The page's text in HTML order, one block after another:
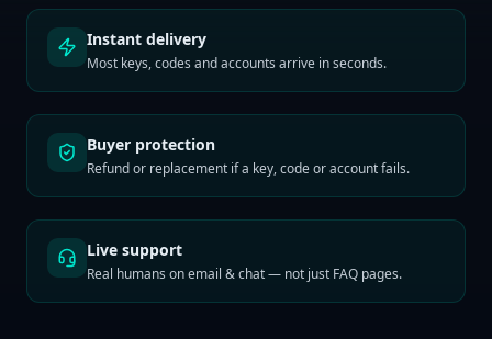
Instant delivery
Most keys, codes and accounts arrive in seconds.
Buyer protection
Refund or replacement if a key, code or account fails.
Live support
Real humans on email & chat — not just FAQ pages.